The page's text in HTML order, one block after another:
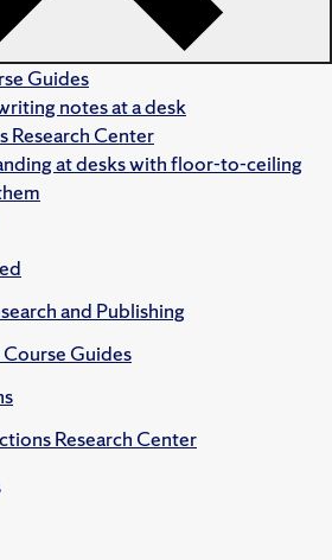
Guides
Research Center
and Publishing
Course Guides
Research Center